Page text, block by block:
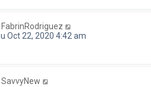
FabrinRodriguez
Oct 22, 2020 4:42 am
SavvyNew